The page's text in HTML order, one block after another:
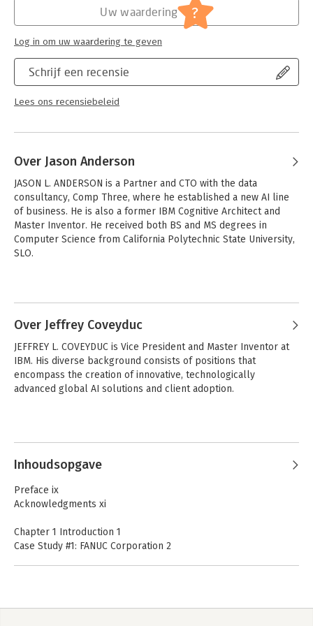
Schrijf een recensie
Lees ons recensiebeleid
Uw waardering ?
Log in om uw waardering te geven
Over Jason Anderson
JASON L. ANDERSON is a Partner and CTO with the data
consultancy, Comp Three, where he established a new AI line
of business. He is also a former IBM Cognitive Architect and
Master Inventor. He received both BS and MS degrees in
Computer Science from California Polytechnic State University,
SLO.
Over Jeffrey Coveyduc
JEFFREY L. COVEYDUC is Vice President and Master Inventor at
IBM. His diverse background consists of positions that
encompass the creation of innovative, technologically
advanced global AI solutions and client adoption.
Inhoudsopgave
Preface ix
Acknowledgments xi
Chapter 1 Introduction 1
Case Study #1: FANUC Corporation 2